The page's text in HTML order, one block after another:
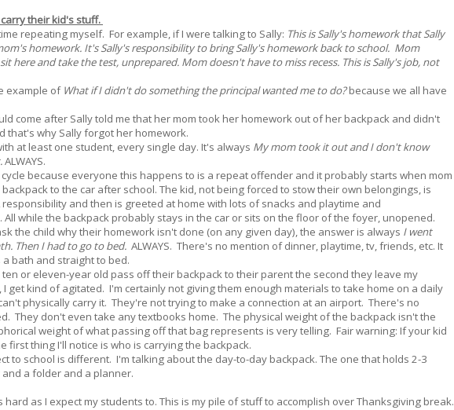
their kid's stuff.
repeating myself. For example, if I were talking to Sally: This is Sally's homework that Sally
homework. It's Sally's responsibility to bring Sally's homework back to school. Mom
here and take the test, unprepared. Mom doesn't have to miss recess. This is Sally's job, not
example of What if I didn't do something the principal wanted me to do?because we all have
come after Sally told me that her mom took her homework out of her backpack and didn't
that's why Sally forgot her homework.
at least one student, every single day. It's always My mom took it out and I don't know
ALWAYS.
because everyone this happens to is a repeat offender and it probably starts when mom
to the car after school. The kid, not being forced to stow their own belongings, is
responsibility and then is greeted at home with lots of snacks and playtime and
All while the backpack probably stays in the car or sits on the floor of the foyer, unopened.
the child why their homework isn't done (on any given day), the answer is always I went
Then I had to go to bed. ALWAYS. There's no mention of dinner, playtime, tv, friends, etc. It
bath and straight to bed.
ten or eleven-year old pass off their backpack to their parent the second they leave my
I get kind of agitated. I'm certainly not giving them enough materials to take home on a daily
physically carry it. They're not trying to make a connection at an airport. There's no
They don't even take any textbooks home. The physical weight of the backpack isn't the
weight of what passing off that bag represents is very telling. Fair warning: If your kid
first thing I'll notice is who is carrying the backpack.
to school is different. I'm talking about the day-to-day backpack. The one that holds 2-3
a folder and a planner.
hard as I expect my students to. This is my pile of stuff to accomplish over Thanksgiving break.